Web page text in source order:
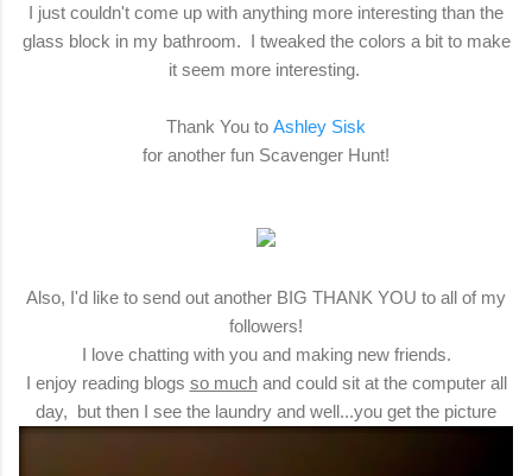
I just couldn't come up with anything more interesting than the
glass block in my bathroom. I tweaked the colors a bit to make
it seem more interesting.
Thank You to Ashley Sisk
for another fun Scavenger Hunt!
Also, I'd like to send out another BIG THANK YOU to all of my
followers!
I love chatting with you and making new friends.
I enjoy reading blogs so muchand could sit at the computer all
day, but then I see the laundry and well...you get the picture